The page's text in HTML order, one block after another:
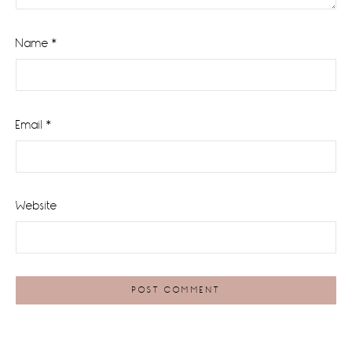
Name *
Email *
Website